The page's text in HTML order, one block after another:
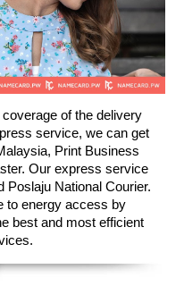
of the delivery
service, we can get
Print Business
​Our express service
Poslaju National Courier.
to energy access by
best and most efficient